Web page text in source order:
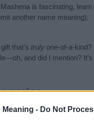
Meaning - Do Not
is fascinating,
another name meaning).
that’s truly one-of-a-
and did I mention?
categories: African
the name, click